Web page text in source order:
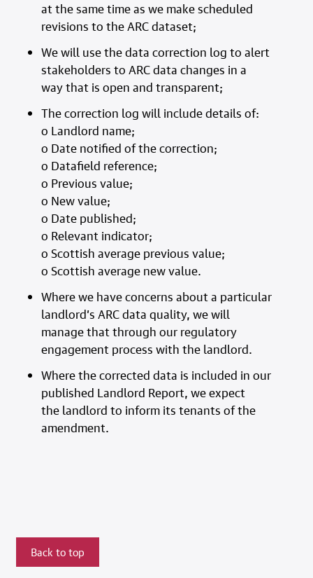
at the same time as we make scheduled
revisions to the ARC dataset;
We will use the data correction log to alert
stakeholders to ARC data changes in a
way that is open and transparent;
The correction log will include details of:
o Landlord name;
o Date notified of the correction;
o Datafield reference;
o Previous value;
o New value;
o Date published;
o Relevant indicator;
o Scottish average previous value;
o Scottish average new value.
Where we have concerns about a particular
landlord’s ARC data quality, we will
manage that through our regulatory
engagement process with the landlord.
Where the corrected data is included in our
published Landlord Report, we expect
the landlord to inform its tenants of the
amendment.
Back to top